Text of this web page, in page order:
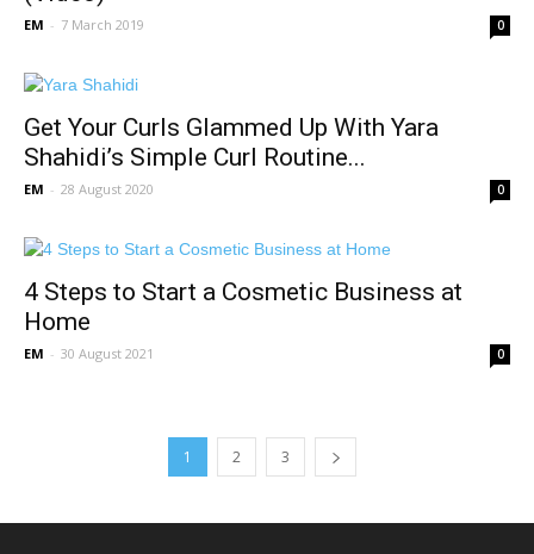
EM - 7 March 2019 0
Get Your Curls Glammed Up With Yara
Shahidi’s Simple Curl Routine...
EM - 28 August 2020 0
4 Steps to Start a Cosmetic Business at
Home
EM - 30 August 2021 0
1 2 3